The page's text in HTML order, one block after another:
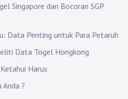
Singapore dan Bocoran SGP
Data Penting untuk Para Petaruh
Data Togel Hongkong
Harus
Anda ?